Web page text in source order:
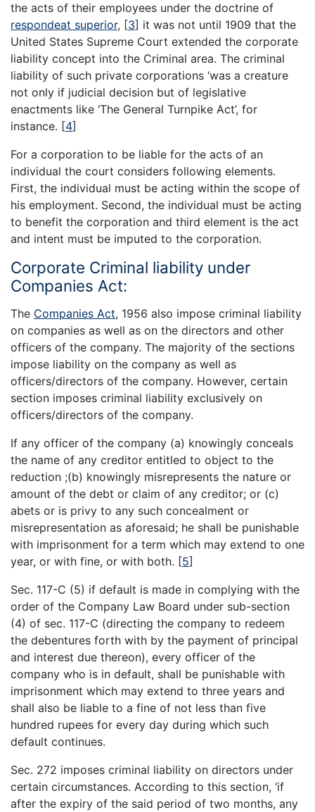
the acts of their employees under the doctrine of
respondeat superior, [3] it was not until 1909 that the
United States Supreme Court extended the corporate
liability concept into the Criminal area. The criminal
liability of such private corporations ‘was a creature
not only if judicial decision but of legislative
enactments like ‘The General Turnpike Act’, for
instance. [4]
For a corporation to be liable for the acts of an
individual the court considers following elements.
First, the individual must be acting within the scope of
his employment. Second, the individual must be acting
to benefit the corporation and third element is the act
and intent must be imputed to the corporation.
Corporate Criminal liability under
Companies Act:
The Companies Act, 1956 also impose criminal liability
on companies as well as on the directors and other
officers of the company. The majority of the sections
impose liability on the company as well as
officers/directors of the company. However, certain
section imposes criminal liability exclusively on
officers/directors of the company.
If any officer of the company (a) knowingly conceals
the name of any creditor entitled to object to the
reduction ;(b) knowingly misrepresents the nature or
amount of the debt or claim of any creditor; or (c)
abets or is privy to any such concealment or
misrepresentation as aforesaid; he shall be punishable
with imprisonment for a term which may extend to one
year, or with fine, or with both. [5]
Sec. 117-C (5) if default is made in complying with the
order of the Company Law Board under sub-section
(4) of sec. 117-C (directing the company to redeem
the debentures forth with by the payment of principal
and interest due thereon), every officer of the
company who is in default, shall be punishable with
imprisonment which may extend to three years and
shall also be liable to a fine of not less than five
hundred rupees for every day during which such
default continues.
Sec. 272 imposes criminal liability on directors under
certain circumstances. According to this section, ‘if
after the expiry of the said period of two months, any